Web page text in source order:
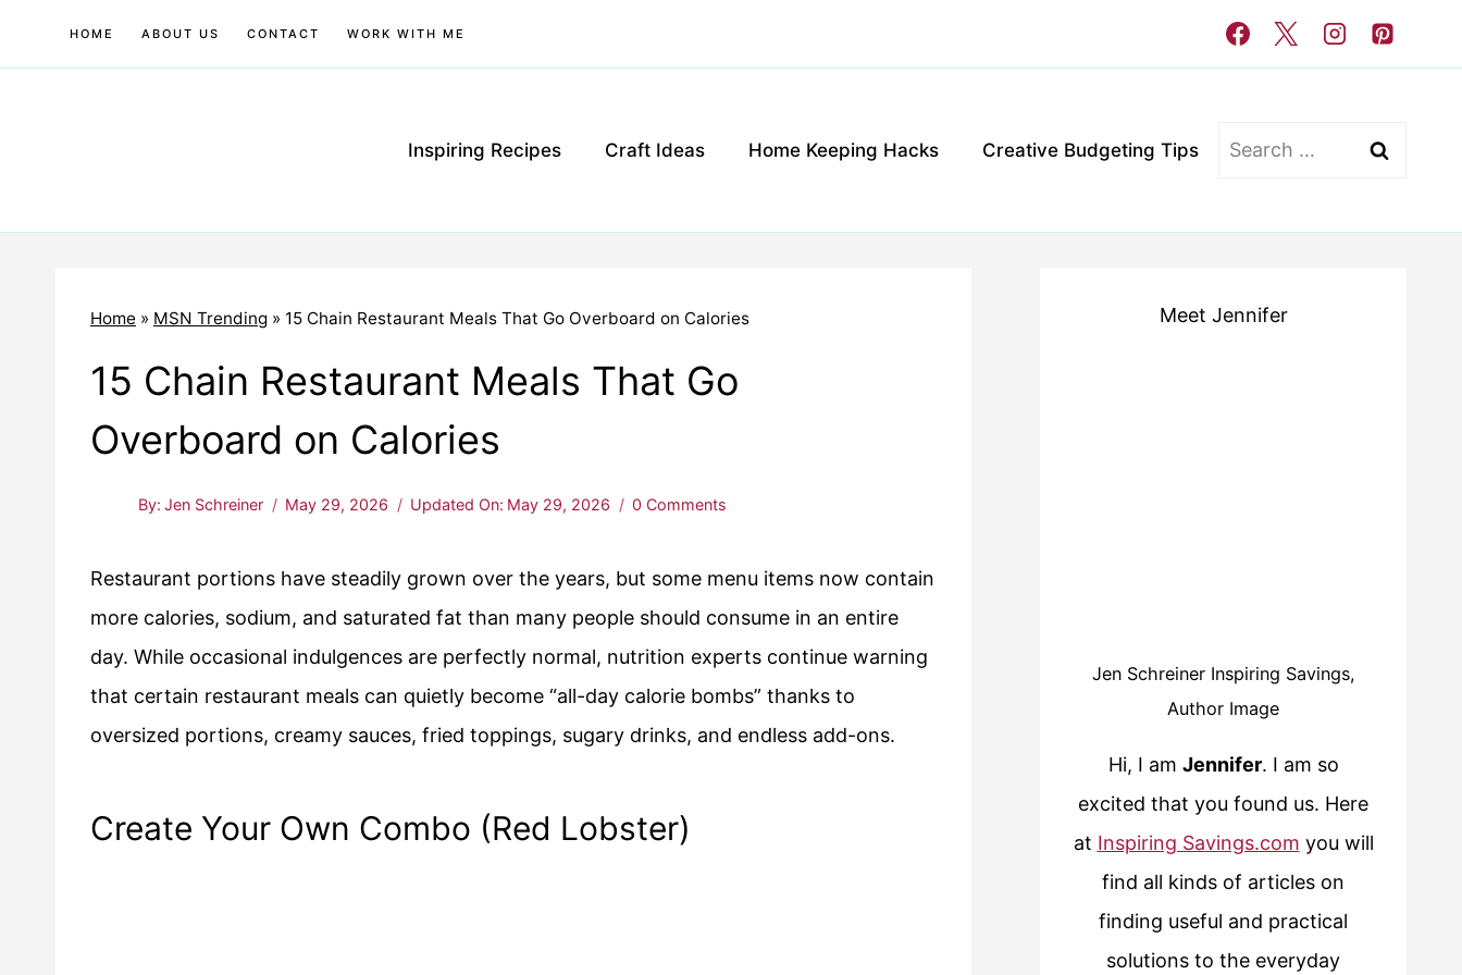
HOME ABOUT US CONTACT WORK WITH ME
Inspiring Recipes Craft Ideas Home Keeping Hacks Creative Budgeting Tips
Search
Home » MSN Trending » 15 Chain Restaurant Meals That Go Overboard on Calories
15 Chain Restaurant Meals That Go
Overboard on Calories
By: Jen Schreiner May 29, 2026 Updated On: May 29, 2026 0 Comments
Restaurant portions have steadily grown over the years, but some menu items now contain
more calories, sodium, and saturated fat than many people should consume in an entire
day. While occasional indulgences are perfectly normal, nutrition experts continue warning
that certain restaurant meals can quietly become “all-day calorie bombs” thanks to
oversized portions, creamy sauces, fried toppings, sugary drinks, and endless add-ons.
Create Your Own Combo (Red Lobster)
Meet Jennifer
Jen Schreiner Inspiring Savings,
Author Image
Hi, I am Jennifer. I am so
excited that you found us. Here
at Inspiring Savings.com you will
find all kinds of articles on
finding useful and practical
solutions to the everyday